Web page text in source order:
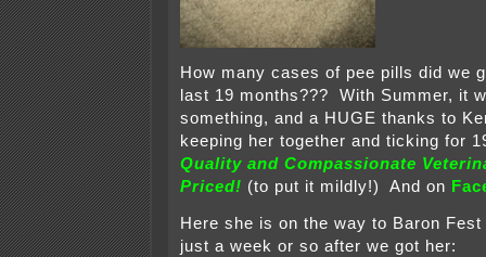
How many cases of pee pills did we
last 19 months??? With Summer, it
something, and a HUGE thanks to
keeping her together and ticking for
Quality and Compassionate
Priced! (to put it mildly!) And on
Here she is on the way to Baron
just a week or so after we got her: